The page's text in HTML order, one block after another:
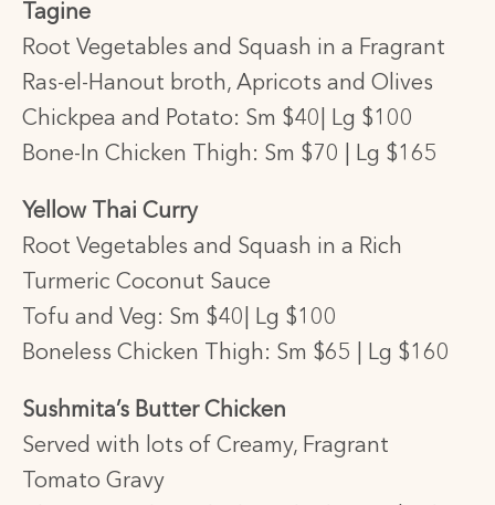
Tagine
Root Vegetables and Squash in a Fragrant
Ras-el-Hanout broth, Apricots and Olives
Chickpea and Potato: Sm $40| Lg $100
Bone-In Chicken Thigh: Sm $70 | Lg $165
Yellow Thai Curry
Root Vegetables and Squash in a Rich
Turmeric Coconut Sauce
Tofu and Veg: Sm $40| Lg $100
Boneless Chicken Thigh: Sm $65 | Lg $160
Sushmita’s Butter Chicken
Served with lots of Creamy, Fragrant
Tomato Gravy